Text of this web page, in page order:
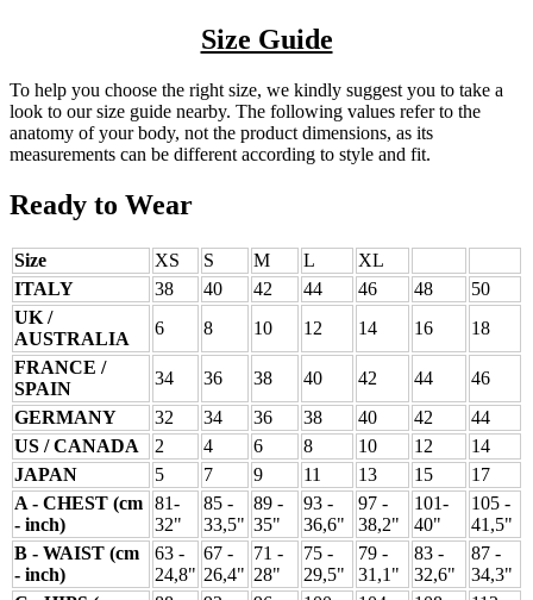
Size Guide
To help you choose the right size, we kindly suggest you to take a
look to our size guide nearby. The following values refer to the
anatomy of your body, not the product dimensions, as its
measurements can be different according to style and fit.
Ready to Wear
Size XS S M L
XL
ITALY
38 40 42 44 46 48
50
UK /
AUSTRALIA
6 8 10 12 14 16
18
FRANCE /
SPAIN
34 36 38 40 42 44
46
GERMANY
32 34 36 38 40 42
44
US / CANADA
2 4 6 8 10 12
14
JAPAN
5 7 9 11 13 15
17
A - CHEST (cm
- inch)
81-
32"
85 -
33,5"
89 -
35"
93 -
36,6"
97 -
38,2"
101-
40"
105 -
41,5"
B - WAIST (cm
- inch)
63 -
24,8"
67 -
26,4"
71 -
28"
75 -
29,5"
79 -
31,1"
83 -
32,6"
87 -
34,3"